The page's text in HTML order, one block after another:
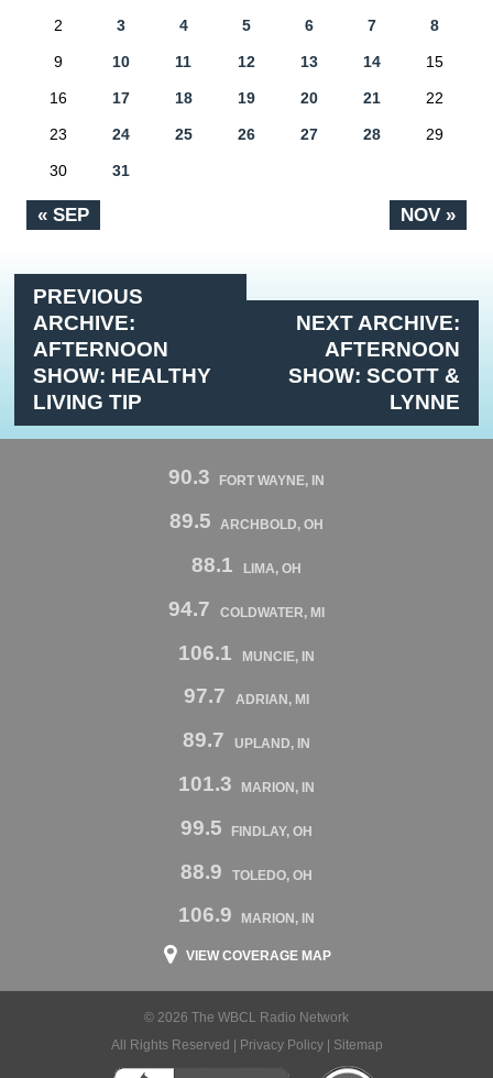
« SEP NOV »
2 3 4 5 6 7 8
9 10 11 12 13 14 15
16 17 18 19 20 21 22
23 24 25 26 27 28 29
30 31
PREVIOUS
ARCHIVE:
AFTERNOON
SHOW: HEALTHY
LIVING TIP
NEXT ARCHIVE:
AFTERNOON
SHOW: SCOTT &
LYNNE
90.3 FORT WAYNE, IN
89.5 ARCHBOLD, OH
88.1 LIMA, OH
94.7 COLDWATER, MI
106.1 MUNCIE, IN
97.7 ADRIAN, MI
89.7 UPLAND, IN
101.3 MARION, IN
99.5 FINDLAY, OH
88.9 TOLEDO, OH
106.9 MARION, IN
VIEW COVERAGE MAP
© 2026 The WBCL Radio Network
All Rights Reserved |
Privacy Policy| Sitemap